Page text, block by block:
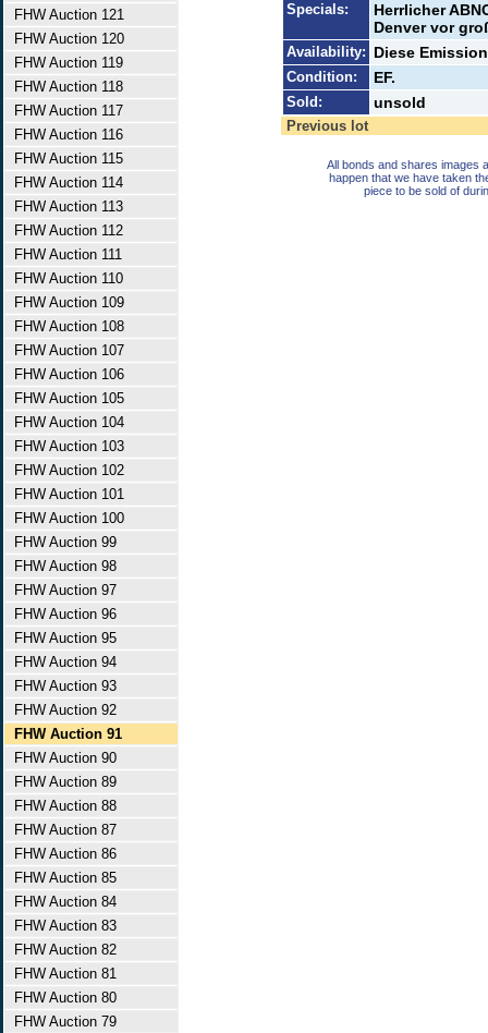
FHW Auction 121
FHW Auction 120
FHW Auction 119
FHW Auction 118
FHW Auction 117
FHW Auction 116
FHW Auction 115
FHW Auction 114
FHW Auction 113
FHW Auction 112
FHW Auction 111
FHW Auction 110
FHW Auction 109
FHW Auction 108
FHW Auction 107
FHW Auction 106
FHW Auction 105
FHW Auction 104
FHW Auction 103
FHW Auction 102
FHW Auction 101
FHW Auction 100
FHW Auction 99
FHW Auction 98
FHW Auction 97
FHW Auction 96
FHW Auction 95
FHW Auction 94
FHW Auction 93
FHW Auction 92
FHW Auction 91
FHW Auction 90
FHW Auction 89
FHW Auction 88
FHW Auction 87
FHW Auction 86
FHW Auction 85
FHW Auction 84
FHW Auction 83
FHW Auction 82
FHW Auction 81
FHW Auction 80
FHW Auction 79
Specials:
Herrlicher
Denver vor
Availability: Diese
Condition: EF.
Sold: unsold
Previous lot
All bonds and shares images
happen that we have taken
piece to be sold of